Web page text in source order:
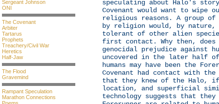
Sergeant Johnson
ONI
The Covenant
Arbiter
Tartarus
Prophets
Treachery/Civil War
Heretics
Half-Jaw
The Flood
Gravemind
Rampant Speculation
Marathon Connections
speculating about Halo's
Covenant would want to wipe
religious reasons. A group
by religion would, by
tolerant of other alien
first contact. Why then, does
genocidal prejudice against
uncovered in the later half
humans may have been the
Covenant had contact with
that they knew of the Halo,
location, and superficial
technology suggests that